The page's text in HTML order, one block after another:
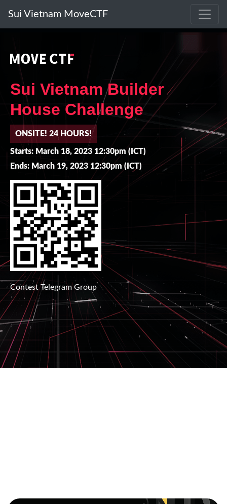
Sui Vietnam MoveCTF
Sui Vietnam Builder
House Challenge
ONSITE! 24 HOURS!
Starts: March 18, 2023 12:30pm (ICT)
Ends: March 19, 2023 12:30pm (ICT)
Contest Telegram Group